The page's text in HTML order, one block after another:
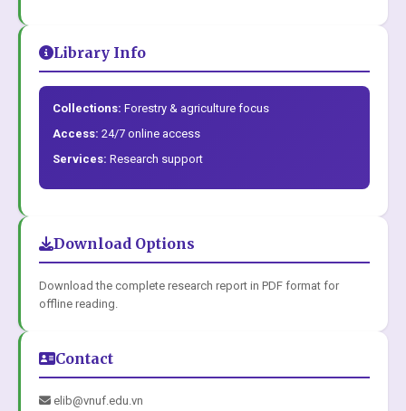
Library Info
Collections: Forestry & agriculture focus
Access: 24/7 online access
Services: Research support
Download Options
Download the complete research report in PDF format for
offline reading.
Contact
elib@vnuf.edu.vn